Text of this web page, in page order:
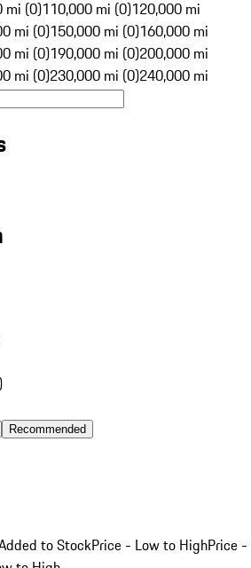
mi (0)110,000 mi (0)120,000 mi
mi (0)150,000 mi (0)160,000 mi
mi (0)190,000 mi (0)200,000 mi
mi (0)230,000 mi (0)240,000 mi
Recommended
to StockPrice - Low to HighPrice -